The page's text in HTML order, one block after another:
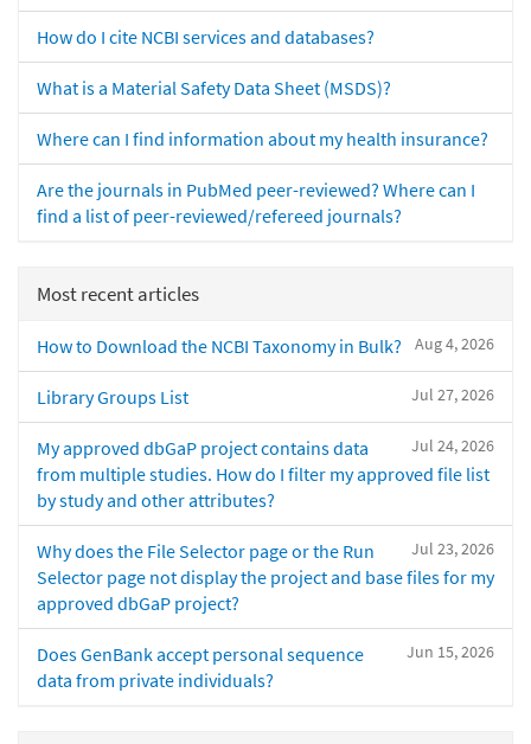
How do I cite NCBI services and databases?
What is a Material Safety Data Sheet (MSDS)?
Where can I find information about my health insurance?
Are the journals in PubMed peer-reviewed? Where can I
find a list of peer-reviewed/refereed journals?
Most recent articles
Aug 4, 2026
How to Download the NCBI Taxonomy in Bulk?
Jul 27, 2026
Library Groups List
Jul 24, 2026
My approved dbGaP project contains data
from multiple studies. How do I filter my approved file list
by study and other attributes?
Jul 23, 2026
Why does the File Selector page or the Run
Selector page not display the project and base files for my
approved dbGaP project?
Jun 15, 2026
Does GenBank accept personal sequence
data from private individuals?